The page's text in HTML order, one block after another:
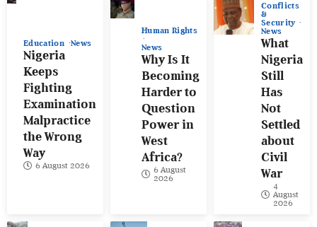
Education News
Nigeria
Keeps
Fighting
Examination
Malpractice
the Wrong
Way
6 August 2026
Human Rights
News
Why Is It
Becoming
Harder to
Question
Power in
West
Africa?
6 August
2026
Conflicts
&
Security
News
What
Nigeria
Still
Has
Not
Settled
about
Civil
War
4
August
2026